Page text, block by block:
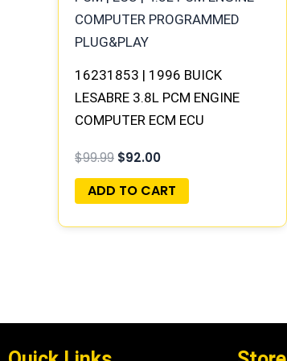
16231853 | 1996 BUICK
LESABRE 3.8L PCM ENGINE
COMPUTER ECM ECU
$99.99 $92.00
ADD TO CART